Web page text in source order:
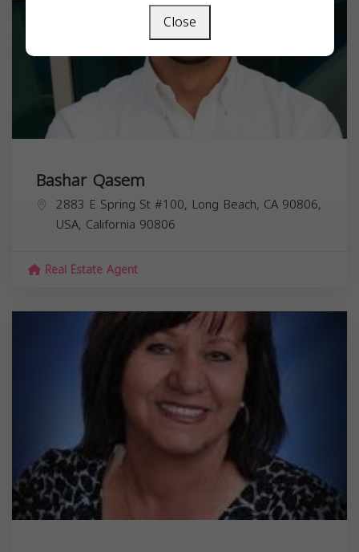
Bashar Qasem
2883 E Spring St #100, Long Beach, CA 90806,
USA, California 90806
Real Estate Agent
Close